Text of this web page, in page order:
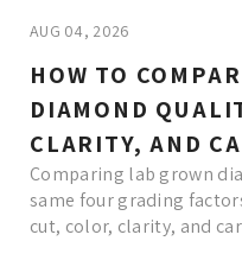
AUG 04, 2026
HOW TO
DIAMOND
CLARITY, AND
Comparing lab grown
same four grading
cut, color, clarity, and